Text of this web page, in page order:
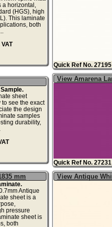
horizontal,
(HGS), high
This laminate
both
Quick Ref No. 27195
sheet
see the exact
the design
samples
durability,
View Amarena
Quick Ref No. 27231
mm
Antique
sheet is a
pressure
sheet is
both
View Antique